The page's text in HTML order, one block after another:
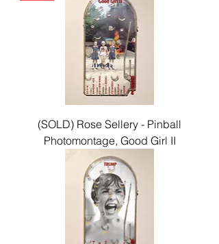
(SOLD) Rose Sellery - Pinball
Photomontage, Good Girl II